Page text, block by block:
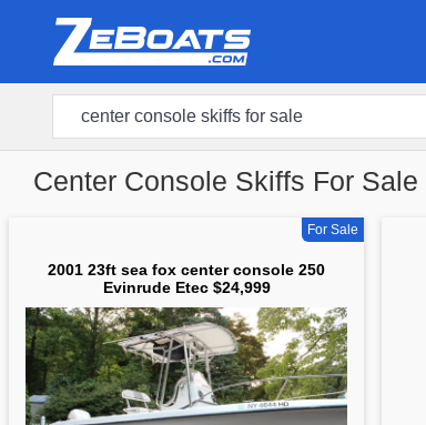
Center Console Skiffs For Sale
For Sale
2001 23ft sea fox center console 250
Evinrude Etec $24,999